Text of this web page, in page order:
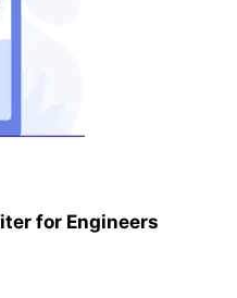
for Engineers